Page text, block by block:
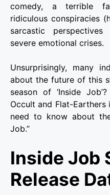
comedy, a terrible
ridiculous conspiracies
sarcastic
severe emotional crises.
Unsurprisingly, many
about the future of this
season of ‘Inside
Occult and Flat-
need to know about
Job.”
Inside Job
Release